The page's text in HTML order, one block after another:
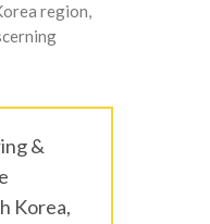
region,
&
Korea,